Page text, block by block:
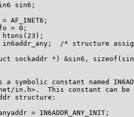
sin6;
AF_INET6;
= 0;
/* structure
sockaddr *) &sin6,
a symbolic constant named
in.h>.  This constant can be
structure:
= IN6ADDR_ANY_INIT;